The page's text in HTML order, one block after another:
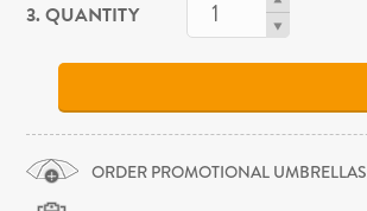
3. QUANTITY
ORDER PROMOTIONAL UMBRELLAS